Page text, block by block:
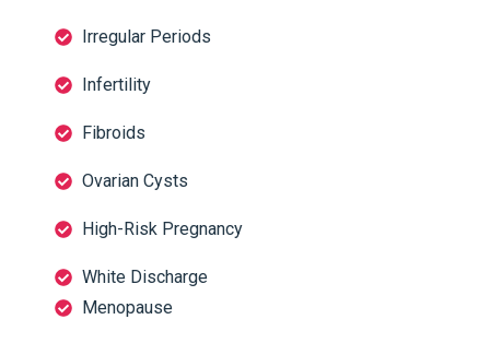
Irregular Periods
Infertility
Fibroids
Ovarian Cysts
High-Risk Pregnancy
White Discharge
Menopause